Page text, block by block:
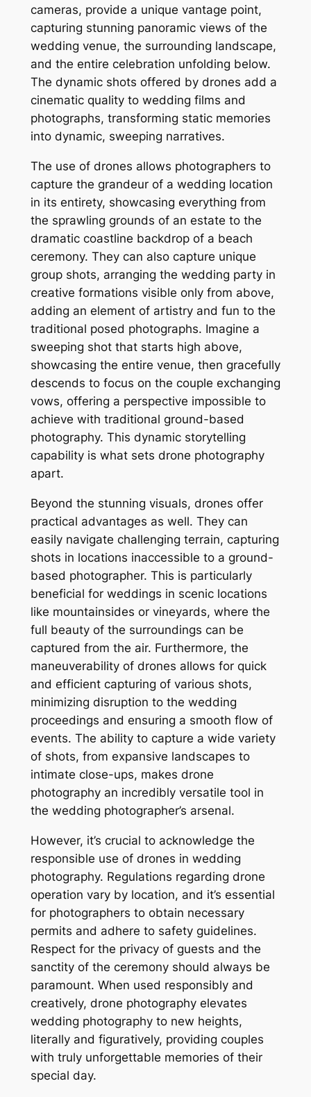
cameras, provide a unique vantage point,
capturing stunning panoramic views of the
wedding venue, the surrounding landscape,
and the entire celebration unfolding below.
The dynamic shots offered by drones add a
cinematic quality to wedding films and
photographs, transforming static memories
into dynamic, sweeping narratives.
The use of drones allows photographers to
capture the grandeur of a wedding location
in its entirety, showcasing everything from
the sprawling grounds of an estate to the
dramatic coastline backdrop of a beach
ceremony. They can also capture unique
group shots, arranging the wedding party in
creative formations visible only from above,
adding an element of artistry and fun to the
traditional posed photographs. Imagine a
sweeping shot that starts high above,
showcasing the entire venue, then gracefully
descends to focus on the couple exchanging
vows, offering a perspective impossible to
achieve with traditional ground-based
photography. This dynamic storytelling
capability is what sets drone photography
apart.
Beyond the stunning visuals, drones offer
practical advantages as well. They can
easily navigate challenging terrain, capturing
shots in locations inaccessible to a ground-
based photographer. This is particularly
beneficial for weddings in scenic locations
like mountainsides or vineyards, where the
full beauty of the surroundings can be
captured from the air. Furthermore, the
maneuverability of drones allows for quick
and efficient capturing of various shots,
minimizing disruption to the wedding
proceedings and ensuring a smooth flow of
events. The ability to capture a wide variety
of shots, from expansive landscapes to
intimate close-ups, makes drone
photography an incredibly versatile tool in
the wedding photographer’s arsenal.
However, it’s crucial to acknowledge the
responsible use of drones in wedding
photography. Regulations regarding drone
operation vary by location, and it’s essential
for photographers to obtain necessary
permits and adhere to safety guidelines.
Respect for the privacy of guests and the
sanctity of the ceremony should always be
paramount. When used responsibly and
creatively, drone photography elevates
wedding photography to new heights,
literally and figuratively, providing couples
with truly unforgettable memories of their
special day.